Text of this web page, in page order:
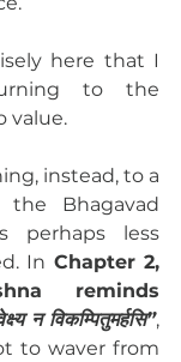
here that I
to the
value.
instead, to a
Bhagavad
perhaps less
In Chapter 2,
reminds
न विकम्पितुमर्हसि”,
to waver from